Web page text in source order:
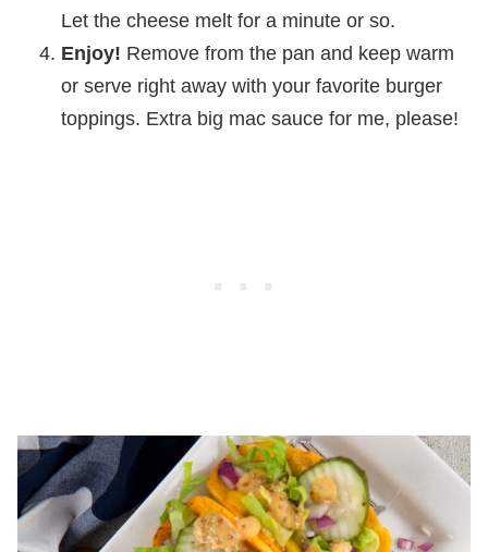
Let the cheese melt for a minute or so.
Enjoy! Remove from the pan and keep warm
or serve right away with your favorite burger
toppings. Extra big mac sauce for me, please!